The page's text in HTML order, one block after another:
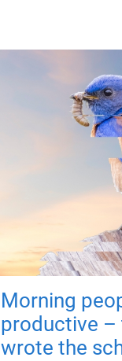
Morning
productive –
wrote the